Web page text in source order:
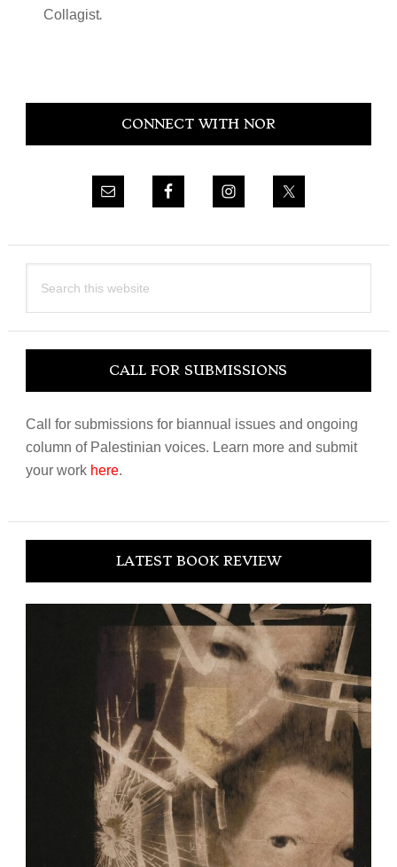
Collagist.
Primary
CONNECT WITH NOR
this
CALL FOR SUBMISSIONS
Call for submissions for biannual issues and ongoing
column of Palestinian voices. Learn more and submit
your work here.
LATEST BOOK REVIEW